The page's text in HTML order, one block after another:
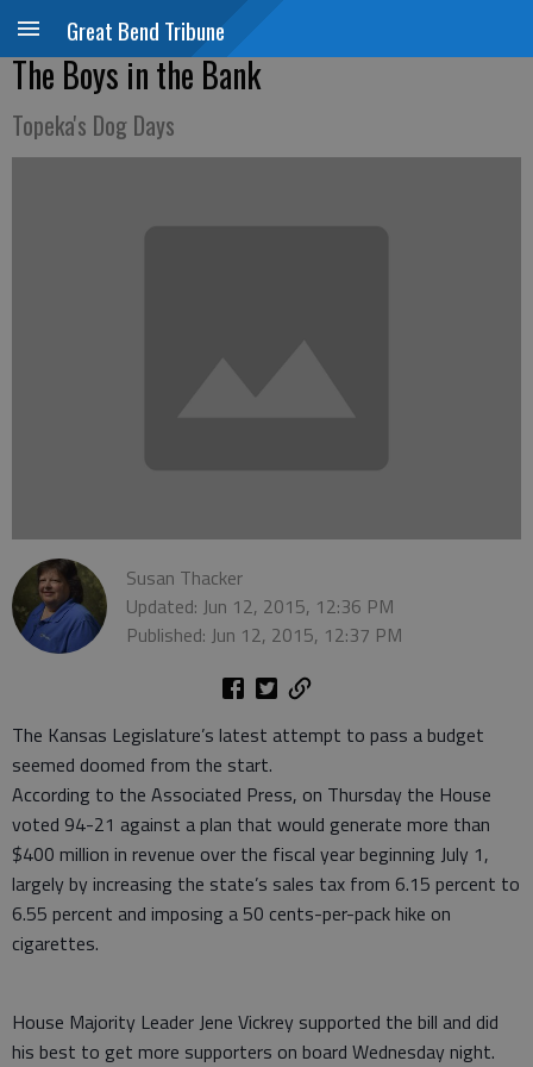
Great Bend Tribune
The Boys in the Bank
Topeka's Dog Days
Susan Thacker
Updated: Jun 12, 2015, 12:36 PM
Published: Jun 12, 2015, 12:37 PM
The Kansas Legislature’s latest attempt to pass a budget
seemed doomed from the start.
According to the Associated Press, on Thursday the House
voted 94-21 against a plan that would generate more than
$400 million in revenue over the fiscal year beginning July 1,
largely by increasing the state’s sales tax from 6.15 percent to
6.55 percent and imposing a 50 cents-per-pack hike on
cigarettes.
House Majority Leader Jene Vickrey supported the bill and did
his best to get more supporters on board Wednesday night.